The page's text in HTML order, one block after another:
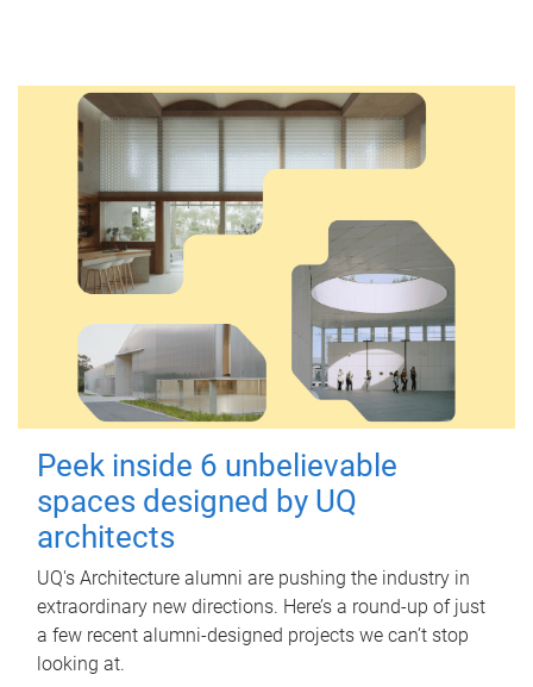
Peek inside 6 unbelievable
spaces designed by UQ
architects
UQ's Architecture alumni are pushing the industry in
extraordinary new directions. Here’s a round-up of just
a few recent alumni-designed projects we can’t stop
looking at.